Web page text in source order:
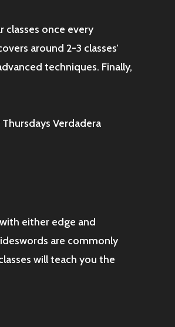
classes once every
around 2-3 classes’
techniques. Finally,
Verdadera
either edge and
are commonly
will teach you the